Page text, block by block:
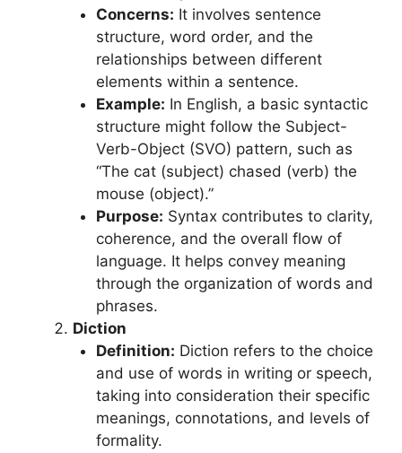
Concerns: It involves sentence
structure, word order, and the
relationships between different
elements within a sentence.
Example: In English, a basic syntactic
structure might follow the Subject-
Verb-Object (SVO) pattern, such as
“The cat (subject) chased (verb) the
mouse (object).”
Purpose: Syntax contributes to clarity,
coherence, and the overall flow of
language. It helps convey meaning
through the organization of words and
phrases.
Diction
Definition: Diction refers to the choice
and use of words in writing or speech,
taking into consideration their specific
meanings, connotations, and levels of
formality.